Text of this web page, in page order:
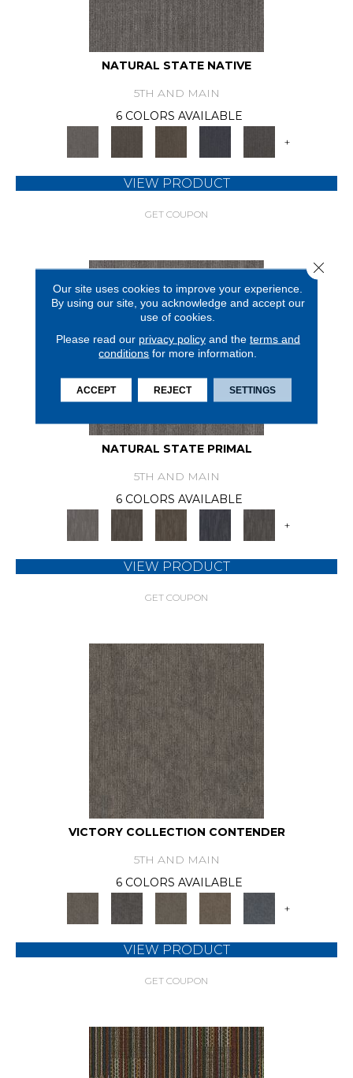
NATURAL STATE NATIVE
5TH AND MAIN
6 COLORS AVAILABLE
+
VIEW PRODUCT
GET COUPON
NATURAL STATE PRIMAL
5TH AND MAIN
6 COLORS AVAILABLE
+
VIEW PRODUCT
GET COUPON
VICTORY COLLECTION CONTENDER
5TH AND MAIN
6 COLORS AVAILABLE
+
VIEW PRODUCT
GET COUPON
Our site uses cookies to improve your experience.
By using our site, you acknowledge and accept our
use of cookies.
Please read our privacy policyand the terms and
conditions for more information.
ACCEPT REJECT SETTINGS
Close